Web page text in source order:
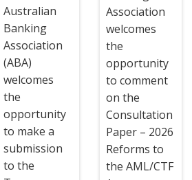
Australian
Banking
Association
(ABA)
welcomes
the
opportunity
to make a
submission
to the
Association
welcomes
the
opportunity
to comment
on the
Consultation
Paper – 2026
Reforms to
the AML/CTF